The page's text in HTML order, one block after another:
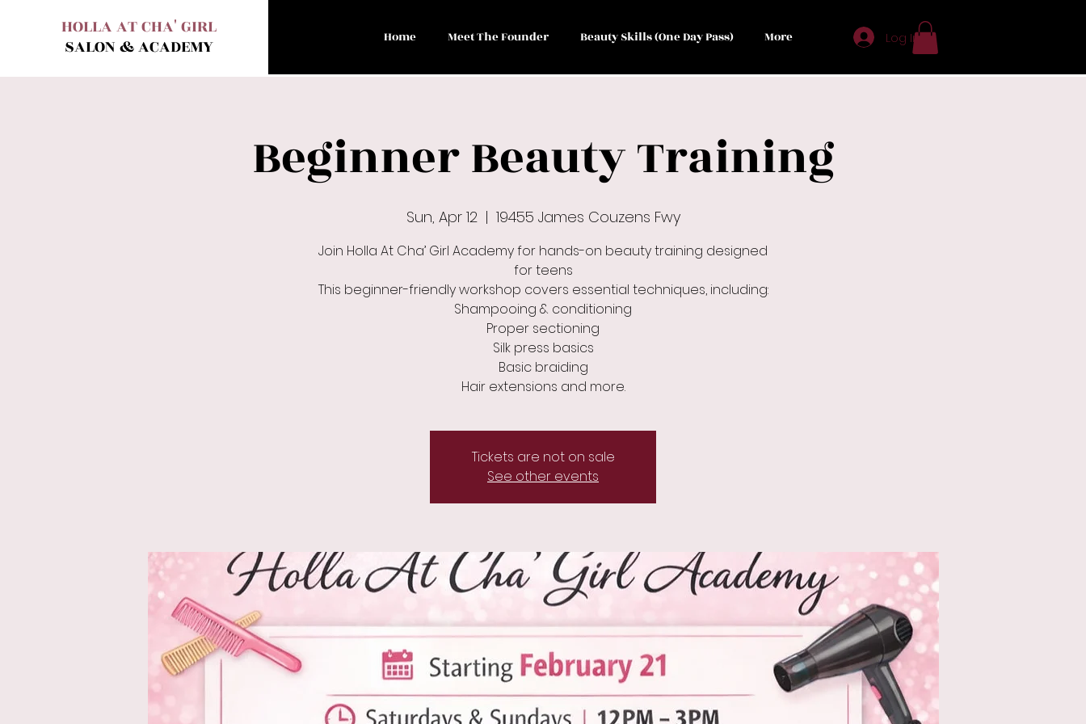
HOLLA AT CHA' GIRL
SALON & ACADEMY
Home Meet The Founder Beauty Skills (One Day Pass) More Log In
Beginner Beauty Training
Sun, Apr 12
  |
19455 James Couzens Fwy
Join Holla At Cha’ Girl Academy for hands-on beauty training designed
for teens
This beginner-friendly workshop covers essential techniques, including:
Shampooing & conditioning
Proper sectioning
Silk press basics
Basic braiding
Hair extensions and more.
Tickets are not on sale
See other events